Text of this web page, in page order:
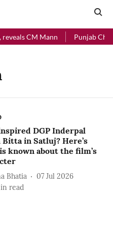
CM Mann Punjab
DGP Inderpal
Bitta in Satluj? Here’s
known about the film’s
Bhatia
07 Jul 2026
read